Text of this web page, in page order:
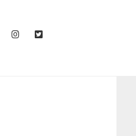
FACEBOOKINSTAGRAM